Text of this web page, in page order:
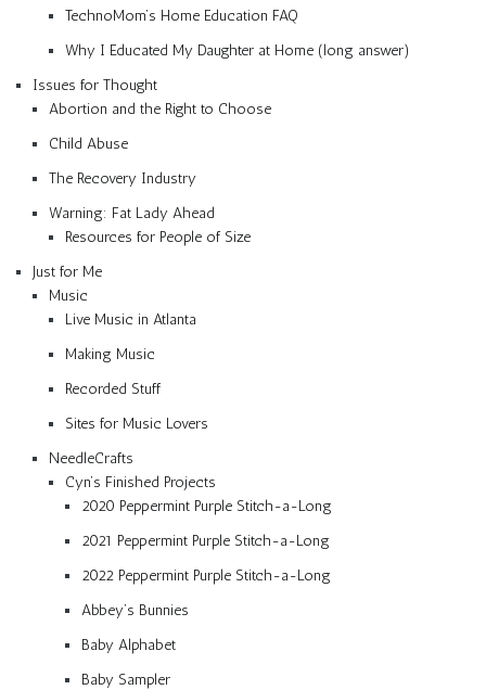
TechnoMom’s Home Education FAQ
Why I Educated My Daughter at Home (long answer)
Issues for Thought
Abortion and the Right to Choose
Child Abuse
The Recovery Industry
Warning: Fat Lady Ahead
Resources for People of Size
Just for Me
Music
Live Music in Atlanta
Making Music
Recorded Stuff
Sites for Music Lovers
NeedleCrafts
Cyn’s Finished Projects
2020 Peppermint Purple Stitch-a-Long
2021 Peppermint Purple Stitch-a-Long
2022 Peppermint Purple Stitch-a-Long
Abbey’s Bunnies
Baby Alphabet
Baby Sampler